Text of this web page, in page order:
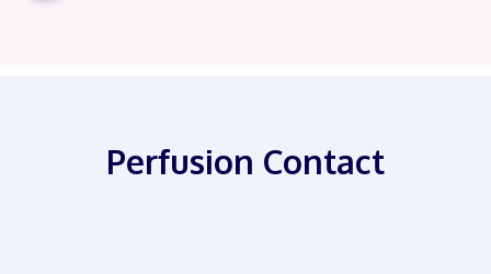
Perfusion Contact